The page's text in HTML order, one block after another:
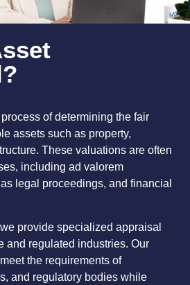
of determining the fair
assets such as property,
These valuations are often
including ad valorem
legal proceedings, and financial
provide specialized appraisal
and regulated industries. Our
the requirements of
and regulatory bodies while